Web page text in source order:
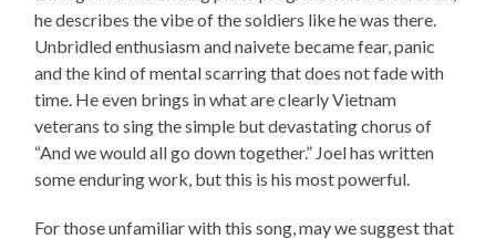
he describes the vibe of the soldiers like he was there.
Unbridled enthusiasm and naivete became fear, panic
and the kind of mental scarring that does not fade with
time. He even brings in what are clearly Vietnam
veterans to sing the simple but devastating chorus of
“And we would all go down together.” Joel has written
some enduring work, but this is his most powerful.
For those unfamiliar with this song, may we suggest that